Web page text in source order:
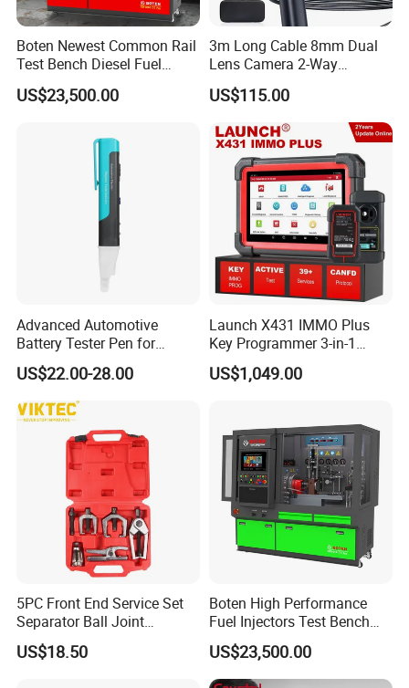
Boten Newest Common Rail
Test Bench Diesel Fuel
Injection Pump with Eui Eup
Cambox Cr1016 CRI Crp
US$23,500.00
3m Long Cable 8mm Dual
Lens Camera 2-Way
Articulations 360 Degree
Video Flexible Industrial
Inspection Videoscope
Endoscope
US$115.00
Advanced Automotive
Battery Tester Pen for
Accurate Diagnostics
Automotive Test Equipment
US$22.00-28.00
Launch X431 IMMO Plus
Key Programmer 3-in-1
IMMO Clone Diagnostics
Functions Global Version
US$1,049.00
5PC Front End Service Set
Separator Ball Joint
Removal Tool Kit
US$18.50
Boten High Performance
Fuel Injectors Test Bench
with Eui Eup Cambox
Cr1016 Common Rail Diesel
Fuel Injection Pump
US$23,500.00